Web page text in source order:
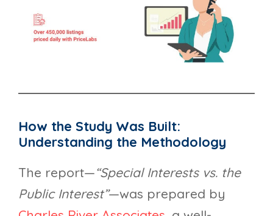
How the Study Was Built:
Understanding the Methodology
The report—“Special Interests vs. the
Public Interest”—was prepared by